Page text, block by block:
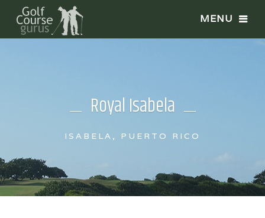
Royal Isabela
ISABELA, PUERTO RICO